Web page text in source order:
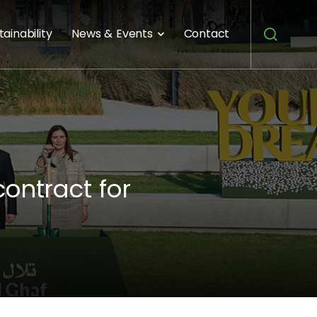
News & Events Contact
for